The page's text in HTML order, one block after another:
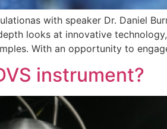
with speaker Dr. Daniel
looks at innovative
With an opportunity to
instrument?